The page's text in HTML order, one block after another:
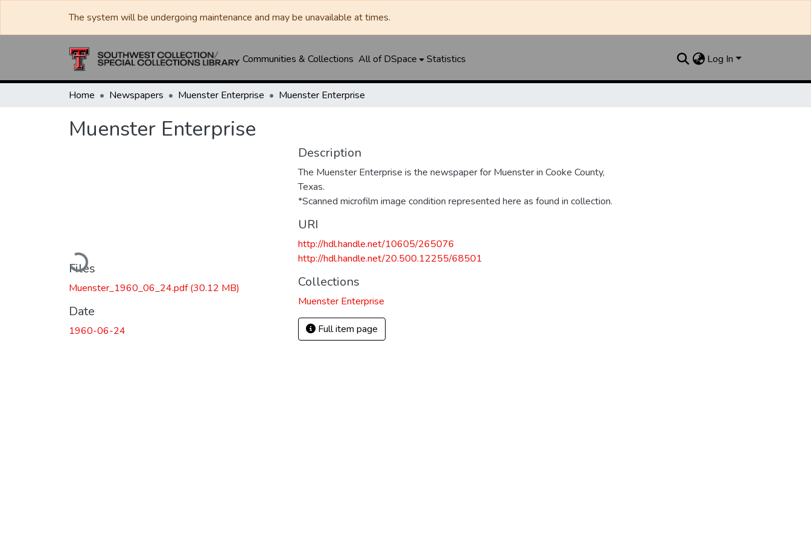
The system will be undergoing maintenance and may be unavailable at times.
Communities & Collections All of DSpace Statistics Log In
Home Newspapers Muenster Enterprise Muenster Enterprise
Muenster Enterprise
Loading...
Files
Muenster_1960_06_24.pdf(30.12 MB)
Date
1960-06-24
Description
The Muenster Enterprise is the newspaper for Muenster in Cooke County,
Texas.
*Scanned microfilm image condition represented here as found in collection.
URI
http://hdl.handle.net/10605/265076
http://hdl.handle.net/20.500.12255/68501
Collections
Muenster Enterprise
Full item page